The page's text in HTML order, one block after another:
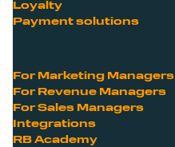
Loyalty
Payment solutions
For Marketing Managers
For Revenue Managers
For Sales Managers
Integrations
RB Academy